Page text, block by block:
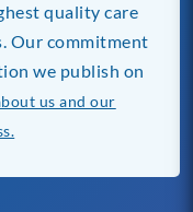
quality care
Our commitment
we publish on
us and our